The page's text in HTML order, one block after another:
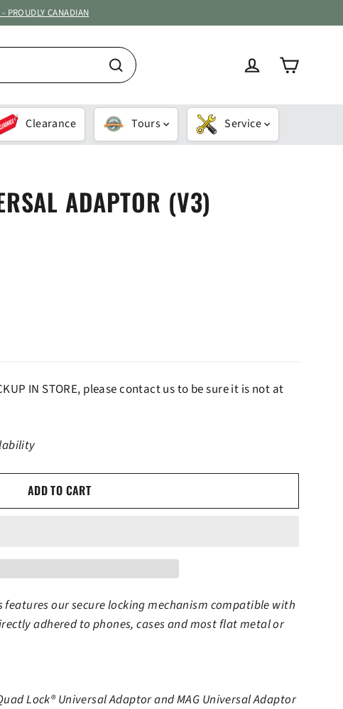
PROUDLY CANADIAN
Search
Log inCart
Clearance Tours Service
ADAPTOR (V3)
IN STORE, please contact us to be sure it is not at
ADD TO CART
features our secure locking mechanism compatible with
adhered to phones, cases and most flat metal or
Lock® Universal Adaptor and MAG Universal Adaptor